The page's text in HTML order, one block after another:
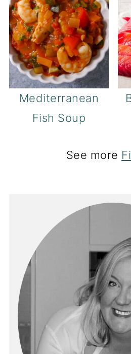
Mediterranean
Fish Soup
See more